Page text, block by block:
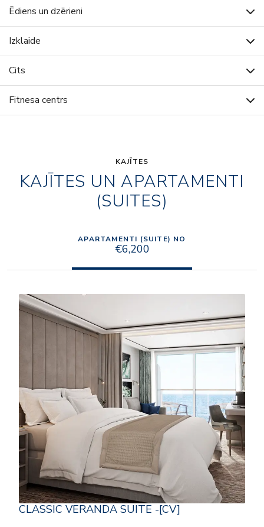
Ēdiens un dzērieni
Izklaide
Cits
Fitnesa centrs
KAJĪTES
KAJĪTES UN APARTAMENTI
(SUITES)
APARTAMENTI (SUITE) NO
€6,200
CLASSIC VERANDA SUITE -[CV]